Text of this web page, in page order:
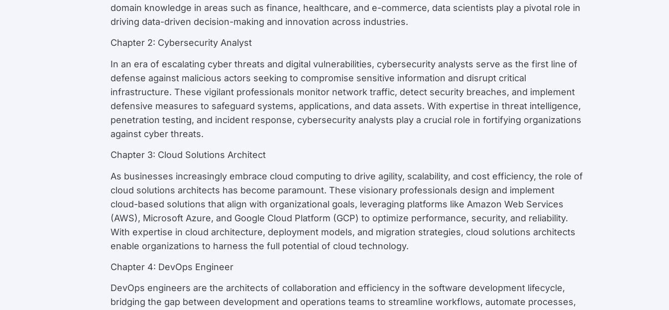
domain knowledge in areas such as finance, healthcare, and e-commerce, data scientists play a pivotal role in
driving data-driven decision-making and innovation across industries.
Chapter 2: Cybersecurity Analyst
In an era of escalating cyber threats and digital vulnerabilities, cybersecurity analysts serve as the first line of
defense against malicious actors seeking to compromise sensitive information and disrupt critical
infrastructure. These vigilant professionals monitor network traffic, detect security breaches, and implement
defensive measures to safeguard systems, applications, and data assets. With expertise in threat intelligence,
penetration testing, and incident response, cybersecurity analysts play a crucial role in fortifying organizations
against cyber threats.
Chapter 3: Cloud Solutions Architect
As businesses increasingly embrace cloud computing to drive agility, scalability, and cost efficiency, the role of
cloud solutions architects has become paramount. These visionary professionals design and implement
cloud-based solutions that align with organizational goals, leveraging platforms like Amazon Web Services
(AWS), Microsoft Azure, and Google Cloud Platform (GCP) to optimize performance, security, and reliability.
With expertise in cloud architecture, deployment models, and migration strategies, cloud solutions architects
enable organizations to harness the full potential of cloud technology.
Chapter 4: DevOps Engineer
DevOps engineers are the architects of collaboration and efficiency in the software development lifecycle,
bridging the gap between development and operations teams to streamline workflows, automate processes,